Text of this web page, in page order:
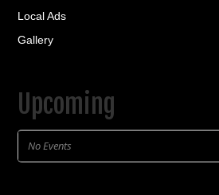
Local Ads
Gallery
Upcoming
No Events